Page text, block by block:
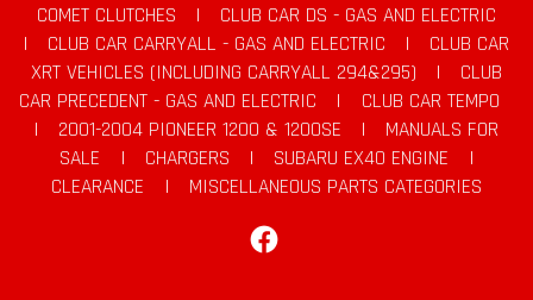
COMET CLUTCHES |
CLUB CAR DS - GAS AND ELECTRIC
|
CLUB CAR CARRYALL - GAS AND ELECTRIC |
CLUB CAR
XRT VEHICLES (INCLUDING CARRYALL 294&295)
|
CLUB
CAR PRECEDENT - GAS AND ELECTRIC
|
CLUB CAR TEMPO
|
2001-2004 PIONEER 1200 & 1200SE |
MANUALS FOR
SALE
| CHARGERS | SUBARU EX40 ENGINE
|
CLEARANCE
|
MISCELLANEOUS PARTS CATEGORIES